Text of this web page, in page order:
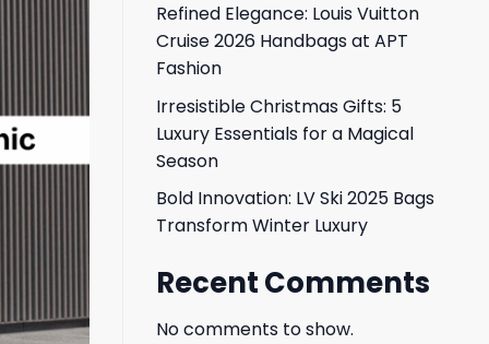
Refined Elegance: Louis Vuitton
Cruise 2026 Handbags at APT
Fashion
Irresistible Christmas Gifts: 5
Luxury Essentials for a Magical
Season
Bold Innovation: LV Ski 2025 Bags
Transform Winter Luxury
Recent Comments
No comments to show.